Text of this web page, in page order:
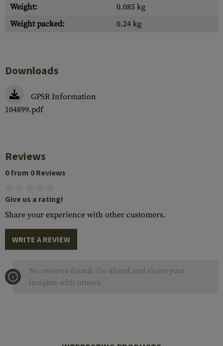
Weight:
0.085 kg
Weight packed:
0.24 kg
Downloads
GPSR Information
104899.pdf
Reviews
0 from 0 Reviews
Give us a rating!
Share your experience with other customers.
WRITE A REVIEW
No reviews found. Go ahead and share your
insights with others.